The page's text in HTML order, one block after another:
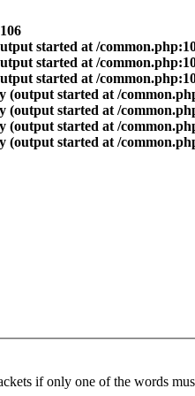
106
started at /
started at /
started at /
(output started at /
(output started at /
(output started at /
(output started at /
if only one of the words